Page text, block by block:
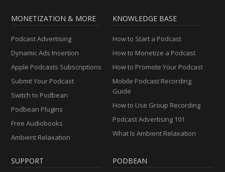
MONETIZATION & MORE
Podcast Advertising
Dynamic Ads Insertion
Apple Podcasts Subscriptions
Submit Your Podcast
Switch to Podbean
Podbean Plugins
Free Audiobooks
Ambient Relaxation
KNOWLEDGE BASE
How to Start a Podcast
How to Monetize a Podcast
How to Promote Your Podcast
Mobile Podcast Recording
Guide
How to Use Group Recording
Podcast Advertising 101
What Is Ambient Relaxation
SUPPORT PODBEAN